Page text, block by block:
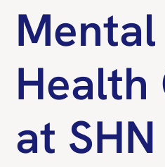
Mental
Health
at SHN